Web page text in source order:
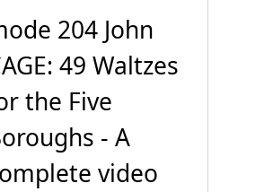
204 John
49 Waltzes
the Five
- A
video